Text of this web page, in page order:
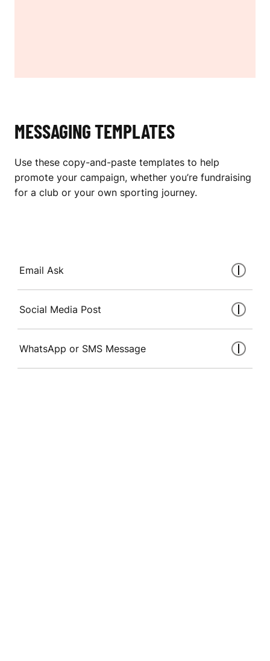
MESSAGING TEMPLATES
Use these copy-and-paste templates to help
promote your campaign, whether you’re fundraising
for a club or your own sporting journey.
Email Ask
Social Media Post
WhatsApp or SMS Message